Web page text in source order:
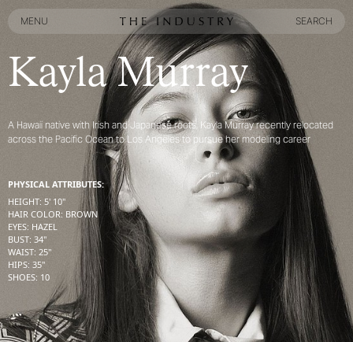
MENU
SEARCH
Kayla Murray
A Hawaii native with Irish and Japanese roots, Kayla Murray recently relocated
across the Pacific Ocean to Los Angeles to pursue her modeling career
PHYSICAL ATTRIBUTES:
HEIGHT: 5' 10''
HAIR COLOR: BROWN
EYES: HAZEL
BUST: 34''
WAIST: 25''
HIPS: 35''
SHOES: 10